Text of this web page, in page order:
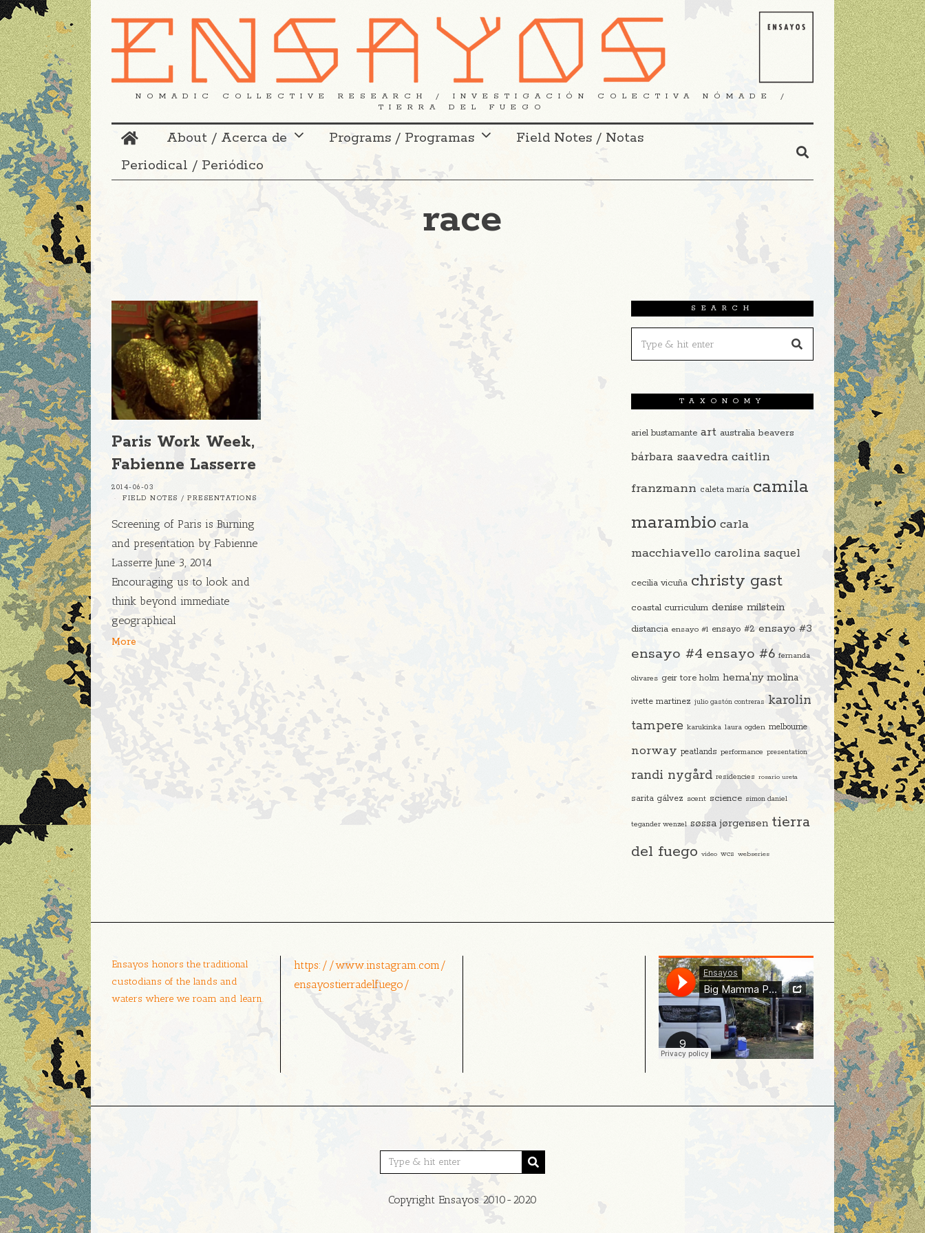
NOMADIC COLLECTIVE RESEARCH / INVESTIGACIÓN COLECTIVA NÓMADE /
TIERRA DEL FUEGO
About / Acerca de Programs / Programas
Field Notes / Notas
Periodical / Periódico
race
Paris Work Week,
Fabienne Lasserre
2014-06-03
FIELD NOTES / PRESENTATIONS
Screening of Paris is Burning
and presentation by Fabienne
Lasserre June 3, 2014
Encouraging us to look and
think beyond immediate
geographical
More
SEARCH
TAXONOMY
ariel bustamante art australia beavers
bárbara saavedra caitlin
franzmann caleta maría camila
marambio carla
macchiavello carolina saquel
cecilia vicuña christy gast
coastal curriculum denise milstein
distancia ensayo #1 ensayo #2 ensayo #3
ensayo #4 ensayo #6 fernanda
olivares geir tore holm hema'ny molina
ivette martinez julio gastón contreras karolin
tampere karukinka laura ogden melbourne
norway peatlands performance presentation
randi nygård residencies rosario ureta
sarita gálvez scent science simon daniel
tegander wenzel søssa jørgensen tierra
del fuego video wcs webseries
Ensayos honors the traditional
custodians of the lands and
waters where we roam and learn.
https://www.instagram.com/
ensayostierradelfuego/
Copyright Ensayos 2010-2020